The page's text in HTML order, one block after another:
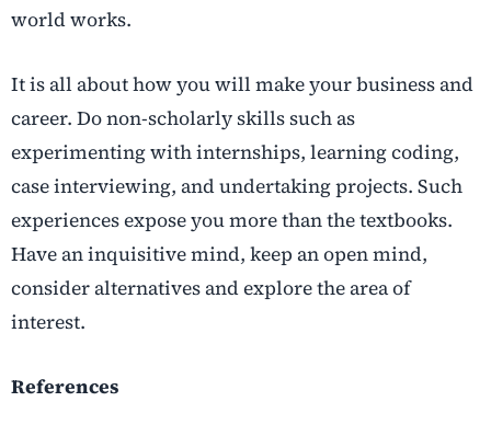
world works.
It is all about how you will make your business and
career. Do non-scholarly skills such as
experimenting with internships, learning coding,
case interviewing, and undertaking projects. Such
experiences expose you more than the textbooks.
Have an inquisitive mind, keep an open mind,
consider alternatives and explore the area of
interest.
References